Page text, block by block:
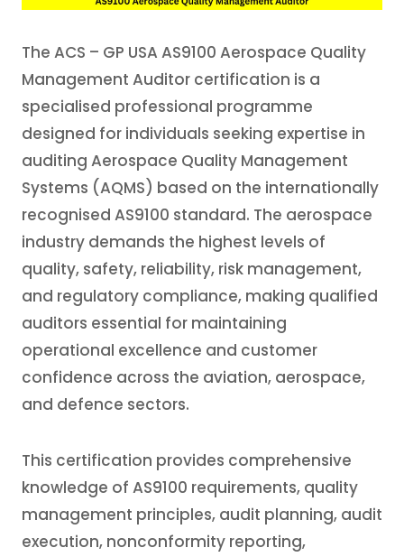
The ACS – GP USA AS9100 Aerospace Quality
Management Auditor certification is a
specialised professional programme
designed for individuals seeking expertise in
auditing Aerospace Quality Management
Systems (AQMS) based on the internationally
recognised AS9100 standard. The aerospace
industry demands the highest levels of
quality, safety, reliability, risk management,
and regulatory compliance, making qualified
auditors essential for maintaining
operational excellence and customer
confidence across the aviation, aerospace,
and defence sectors.
This certification provides comprehensive
knowledge of AS9100 requirements, quality
management principles, audit planning, audit
execution, nonconformity reporting,